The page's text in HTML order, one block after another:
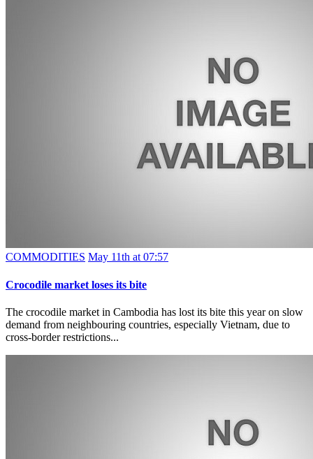
COMMODITIES May 11th at 07:57
Crocodile market loses its bite
The crocodile market in Cambodia has lost its bite this year on slow
demand from neighbouring countries, especially Vietnam, due to
cross-border restrictions...